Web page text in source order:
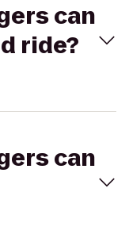
can
ride?
can